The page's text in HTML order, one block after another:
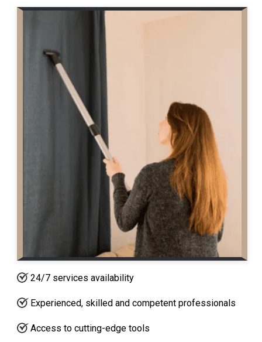
24/7 services availability
Experienced, skilled and competent professionals
Access to cutting-edge tools